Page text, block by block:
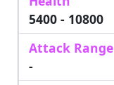
5400 - 10800
Attack Range
-